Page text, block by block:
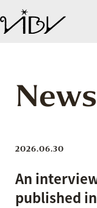
News
2026.06.30
An
published in